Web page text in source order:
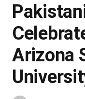
Arizona